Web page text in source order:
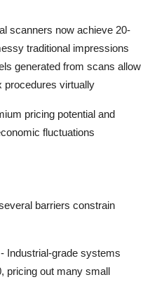
scanners now achieve 20-
traditional impressions
generated from scans allow
procedures virtually
pricing potential and
fluctuations
barriers constrain
- Industrial-grade systems
pricing out many small